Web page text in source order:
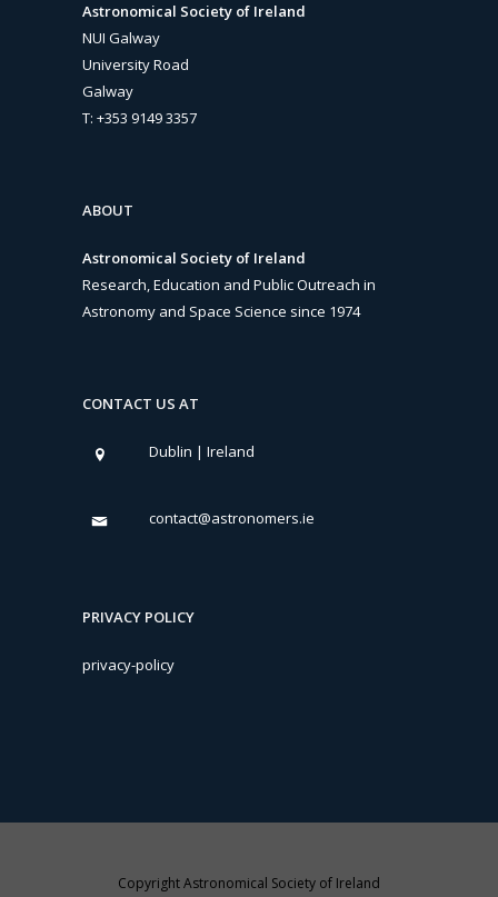
Astronomical Society of Ireland
NUI Galway
University Road
Galway
T: +353 9149 3357
ABOUT
Astronomical Society of Ireland
Research, Education and Public Outreach in
Astronomy and Space Science since 1974
CONTACT US AT
Dublin | Ireland
contact@astronomers.ie
PRIVACY POLICY
privacy-policy
Copyright Astronomical Society of Ireland